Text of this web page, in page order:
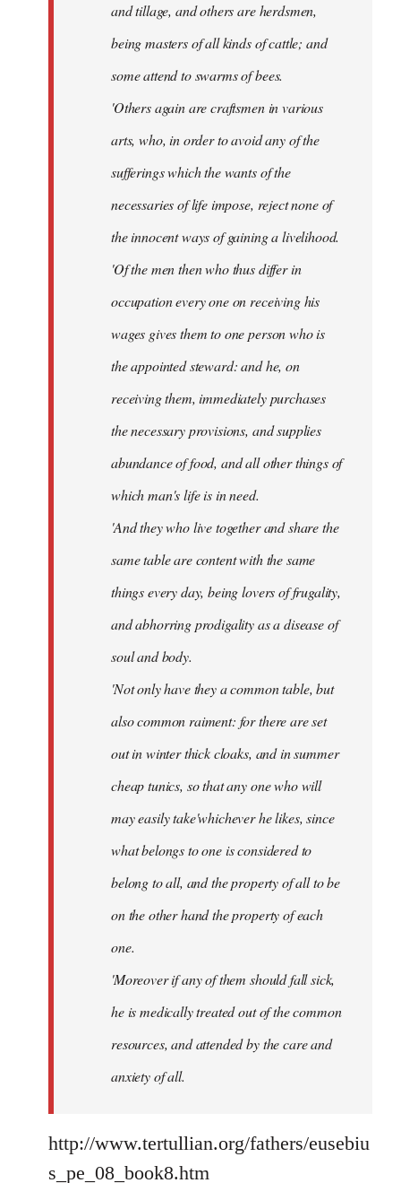
and tillage, and others are herdsmen,
being masters of all kinds of cattle; and
some attend to swarms of bees.
'Others again are craftsmen in various
arts, who, in order to avoid any of the
sufferings which the wants of the
necessaries of life impose, reject none of
the innocent ways of gaining a livelihood.
'Of the men then who thus differ in
occupation every one on receiving his
wages gives them to one person who is
the appointed steward: and he, on
receiving them, immediately purchases
the necessary provisions, and supplies
abundance of food, and all other things of
which man's life is in need.
'And they who live together and share the
same table are content with the same
things every day, being lovers of frugality,
and abhorring prodigality as a disease of
soul and body.
'Not only have they a common table, but
also common raiment: for there are set
out in winter thick cloaks, and in summer
cheap tunics, so that any one who will
may easily take'whichever he likes, since
what belongs to one is considered to
belong to all, and the property of all to be
on the other hand the property of each
one.
'Moreover if any of them should fall sick,
he is medically treated out of the common
resources, and attended by the care and
anxiety of all.
http://www.tertullian.org/fathers/eusebiu
s_pe_08_book8.htm